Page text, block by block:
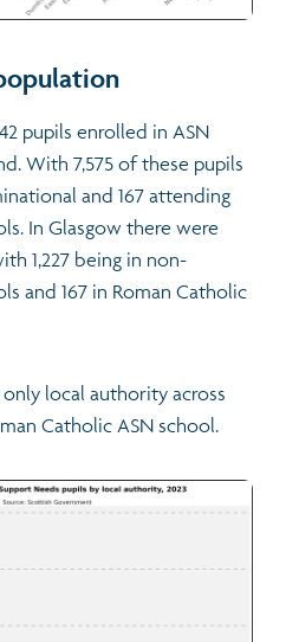
pupils enrolled in ASN
With 7,575 of these pupils
and 167 attending
In Glasgow there were
1,227 being in non-
and 167 in Roman Catholic
local authority across
Catholic ASN school.